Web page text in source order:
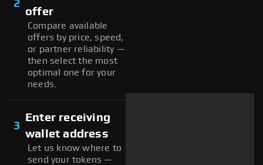
2
offer
Compare available
offers by price, speed,
or partner reliability —
then select the most
optimal one for your
needs.
3
Enter receiving
wallet address
Let us know where to
send your tokens —